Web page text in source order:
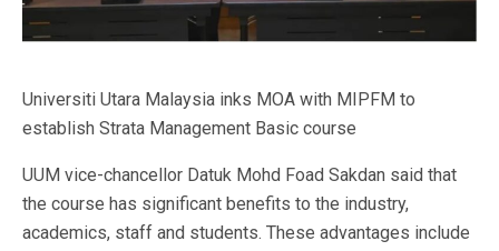
Universiti Utara Malaysia inks MOA with MIPFM to
establish Strata Management Basic course
UUM vice-chancellor Datuk Mohd Foad Sakdan said that
the course has significant benefits to the industry,
academics, staff and students. These advantages include